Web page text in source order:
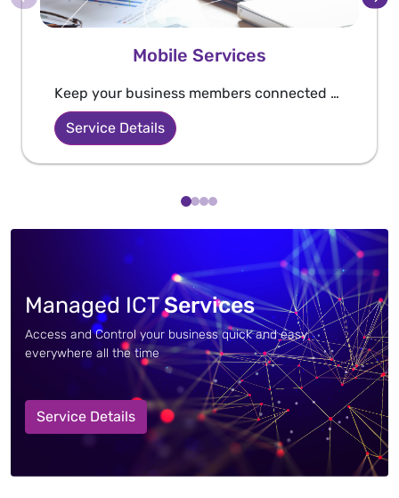
Mobile Services
Keep your business members connected and always reachable through WE Business bundles that are created and customized especially for your business.
Service Details
Managed ICTServices
Access and Control your business quick and easy
everywhere all the time
Service Details